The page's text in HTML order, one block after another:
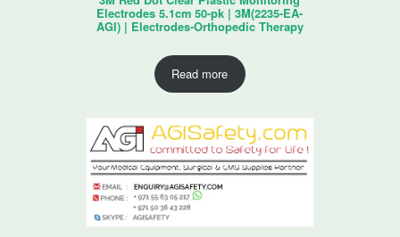
Electrodes 5.1cm 50-pk | 3M(2235-EA-
AGI) | Electrodes-Orthopedic Therapy
Read more